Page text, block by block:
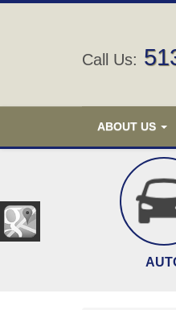
Call Us:
ABOUT US